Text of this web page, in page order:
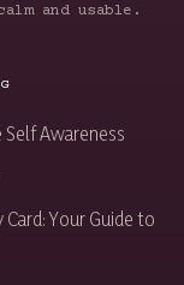
and usable.
Awareness
Card: Your Guide to